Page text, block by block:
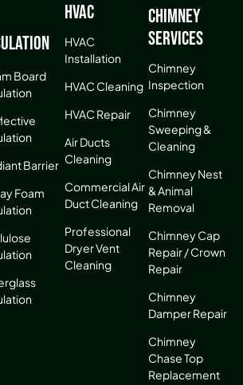
Board
Barrier
Foam
HVAC
HVAC
Installation
HVAC Cleaning
HVAC Repair
Air Ducts
Cleaning
Commercial Air
Duct Cleaning
Professional
Dryer Vent
Cleaning
Chimney
Services
Chimney
Inspection
Chimney
Sweeping &
Cleaning
Chimney Nest
& Animal
Removal
Chimney Cap
Repair / Crown
Repair
Chimney
Damper Repair
Chimney
Chase Top
Replacement